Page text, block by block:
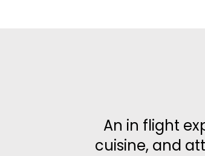
An in flight
cuisine, and